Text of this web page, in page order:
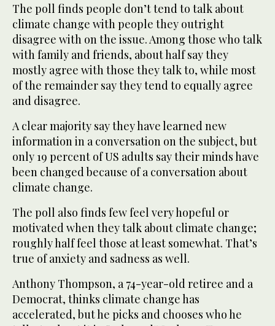
The poll finds people don’t tend to talk about
climate change with people they outright
disagree with on the issue. Among those who talk
with family and friends, about half say they
mostly agree with those they talk to, while most
of the remainder say they tend to equally agree
and disagree.
A clear majority say they have learned new
information in a conversation on the subject, but
only 19 percent of US adults say their minds have
been changed because of a conversation about
climate change.
The poll also finds few feel very hopeful or
motivated when they talk about climate change;
roughly half feel those at least somewhat. That’s
true of anxiety and sadness as well.
Anthony Thompson, a 74-year-old retiree and a
Democrat, thinks climate change has
accelerated, but he picks and chooses who he